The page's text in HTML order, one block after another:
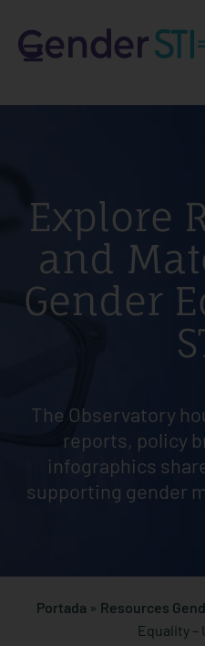
Explore
and
Gender
The Observatory
reports, policy
infographics
supporting gender
Portada » Resources
Equality –